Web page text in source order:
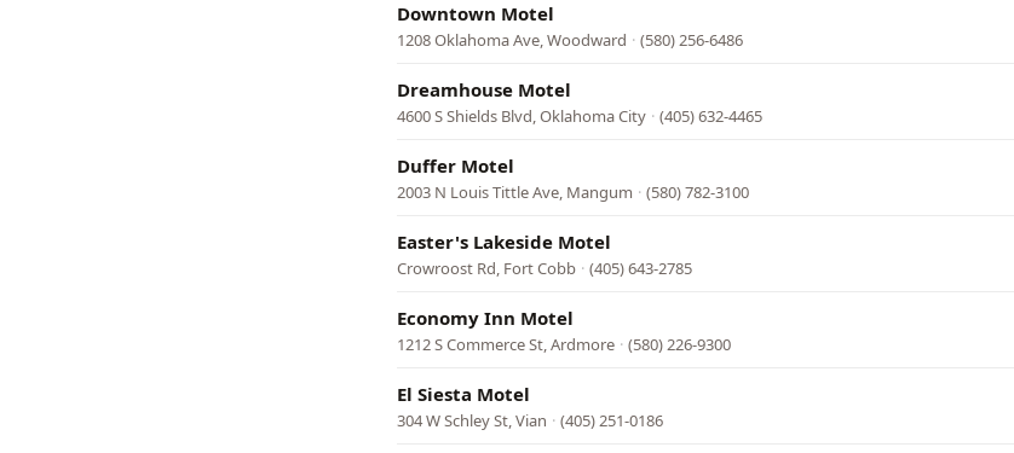
Downtown Motel
1208 Oklahoma Ave, Woodward · (580) 256-6486
Dreamhouse Motel
4600 S Shields Blvd, Oklahoma City · (405) 632-4465
Duffer Motel
2003 N Louis Tittle Ave, Mangum · (580) 782-3100
Easter's Lakeside Motel
Crowroost Rd, Fort Cobb · (405) 643-2785
Economy Inn Motel
1212 S Commerce St, Ardmore · (580) 226-9300
El Siesta Motel
304 W Schley St, Vian · (405) 251-0186